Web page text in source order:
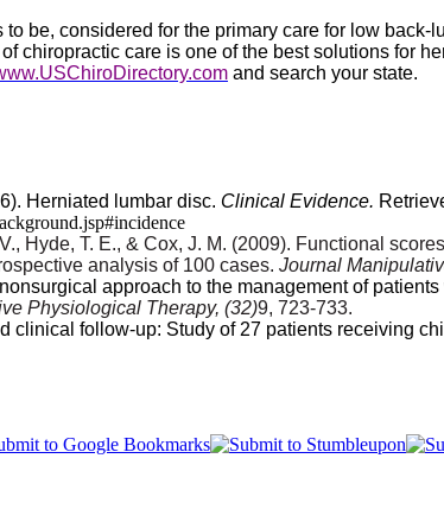
be, considered for the primary care for low
chiropractic care is one of the best solutions for
and search your state.
Herniated lumbar disc. Clinical Evidence.
Hyde, T. E., & Cox, J. M. (2009). Functional
analysis of 100 cases. Journal
approach to the management of
Physiological Therapy, (32)9, 723-733.
clinical follow-up: Study of 27 patients receiving